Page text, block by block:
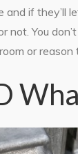
and if they’ll
not. You
or reason